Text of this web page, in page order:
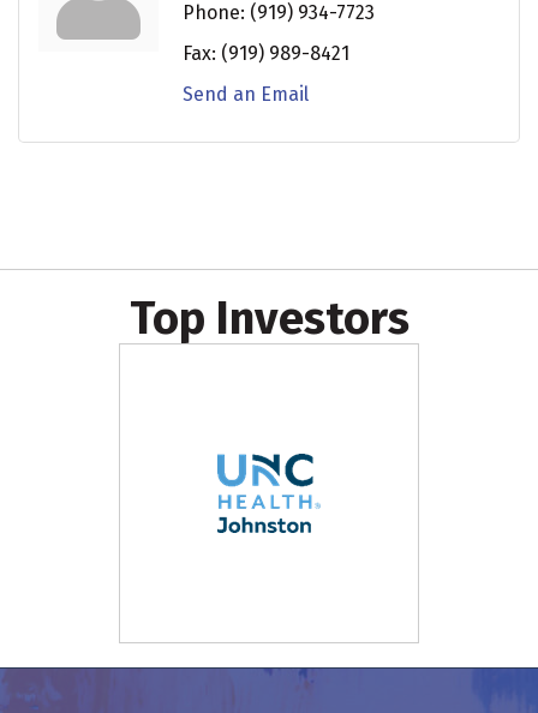
Phone: (919) 934-7723
Fax: (919) 989-8421
Send an Email
Top Investors